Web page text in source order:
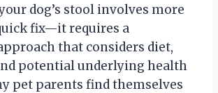
dog’s stool involves more
fix—it requires a
that considers diet,
potential underlying health
pet parents find themselves